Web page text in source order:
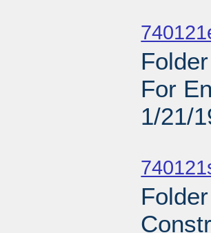
For
1/21/